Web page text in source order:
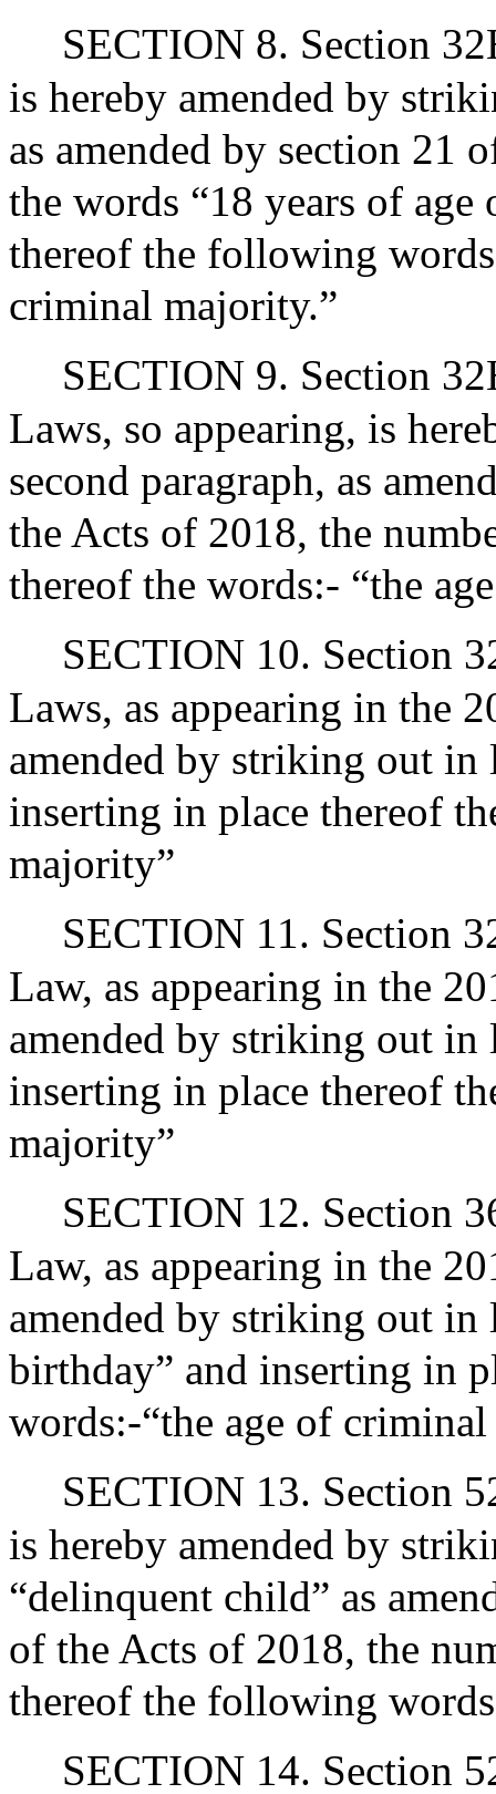
SECTION 8. Section
is hereby amended by
as amended by section 21
the words “18 years of
thereof the following
criminal majority.”
SECTION 9. Section
Laws, so appearing, is
second paragraph, as
the Acts of 2018, the
thereof the words:- “the
SECTION 10. Section
Laws, as appearing in the
amended by striking out in
inserting in place thereof
majority”
SECTION 11. Section
Law, as appearing in the
amended by striking out in
inserting in place thereof
majority”
SECTION 12. Section
Law, as appearing in the
amended by striking out in
birthday” and inserting in
words:-“the age of
SECTION 13. Section
is hereby amended by
“delinquent child” as
of the Acts of 2018, the
thereof the following
SECTION 14. Section